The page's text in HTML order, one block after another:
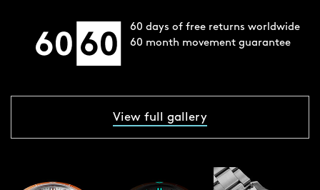
60 days of free returns worldwide
60 month movement guarantee
View full gallery